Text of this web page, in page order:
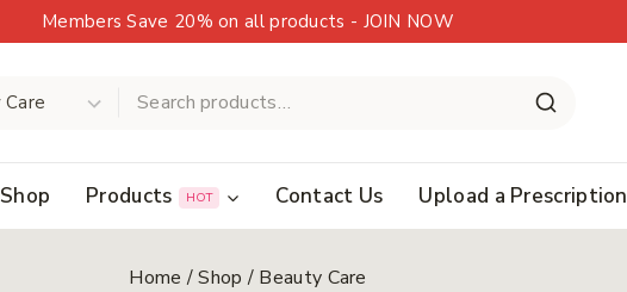
Members Save 20% on all products - JOIN NOW
Shop Products HOT Contact Us Upload a Prescription
Home /Shop / Beauty Care